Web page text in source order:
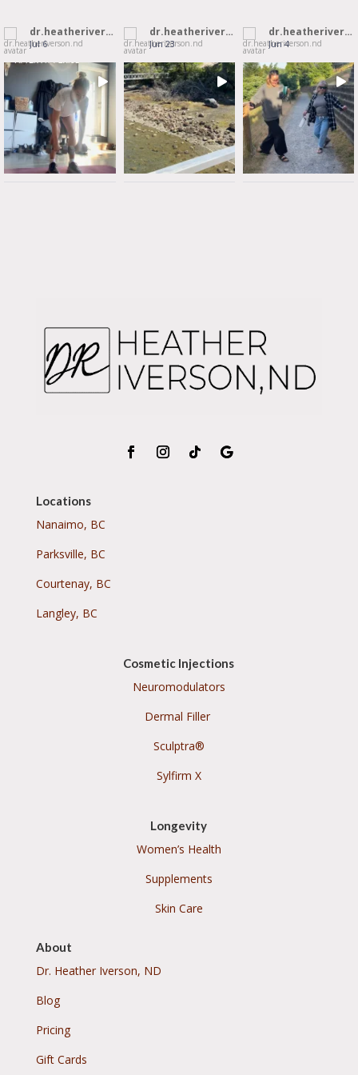
dr.heatheriverson.nd
Jul 6
dr.heatheriverson.nd
Jun 23
dr.heatheriverson.nd
Jun 4
Locations
Nanaimo, BC
Parksville, BC
Courtenay, BC
Langley, BC
Cosmetic Injections
Neuromodulators
Dermal Filler
Sculptra®
Sylfirm X
Longevity
Women’s Health
Supplements
Skin Care
About
Dr. Heather Iverson, ND
Blog
Pricing
Gift Cards